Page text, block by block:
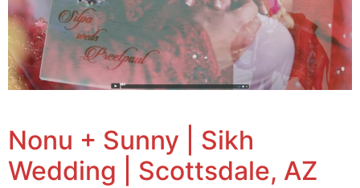
Nonu + Sunny | Sikh
Wedding | Scottsdale, AZ